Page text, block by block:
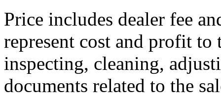
Price includes dealer fee
represent cost and profit to
inspecting, cleaning,
documents related to the